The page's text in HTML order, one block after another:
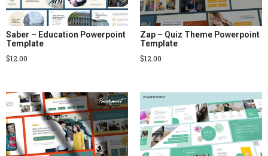
Saber – Education Powerpoint
Template
$12.00
Zap – Quiz Theme Powerpoint
Template
$12.00